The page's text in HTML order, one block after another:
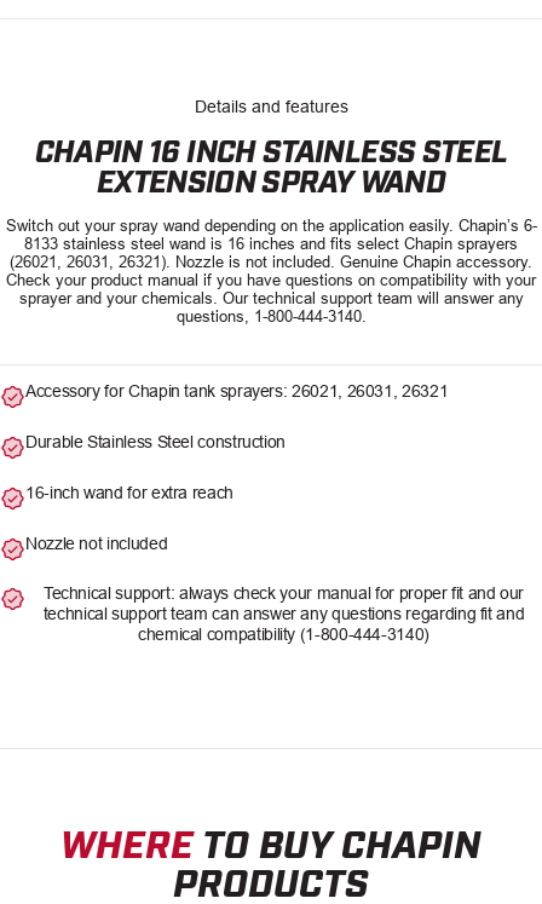
Details and features
CHAPIN 16 INCH STAINLESS STEEL
EXTENSION SPRAY WAND
Switch out your spray wand depending on the application easily. Chapin’s 6-
8133 stainless steel wand is 16 inches and fits select Chapin sprayers
(26021, 26031, 26321). Nozzle is not included. Genuine Chapin accessory.
Check your product manual if you have questions on compatibility with your
sprayer and your chemicals. Our technical support team will answer any
questions, 1-800-444-3140.
Accessory for Chapin tank sprayers: 26021, 26031, 26321
Durable Stainless Steel construction
16-inch wand for extra reach
Nozzle not included
Technical support: always check your manual for proper fit and our
technical support team can answer any questions regarding fit and
chemical compatibility (1-800-444-3140)
WHERETO BUY CHAPIN
PRODUCTS